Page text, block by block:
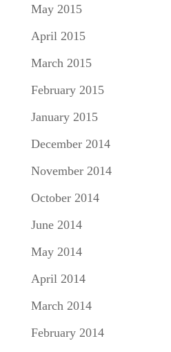
May 2015
April 2015
March 2015
February 2015
January 2015
December 2014
November 2014
October 2014
June 2014
May 2014
April 2014
March 2014
February 2014